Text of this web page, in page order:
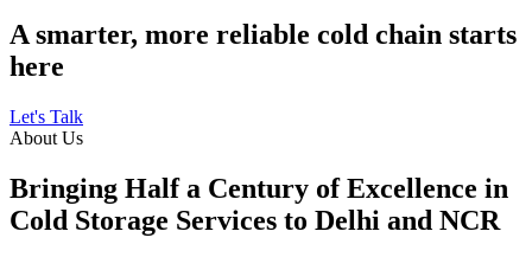
A smarter, more reliable cold chain starts
here
Let's Talk
About Us
Bringing Half a Century of Excellence in
Cold Storage Services to Delhi and NCR